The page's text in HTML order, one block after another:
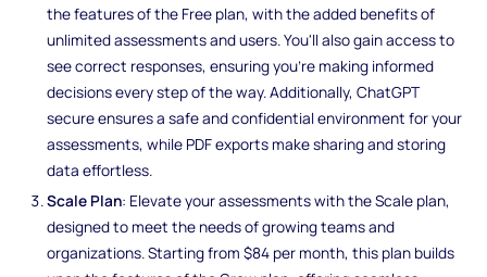
the features of the Free plan, with the added benefits of
unlimited assessments and users. You'll also gain access to
see correct responses, ensuring you're making informed
decisions every step of the way. Additionally, ChatGPT
secure ensures a safe and confidential environment for your
assessments, while PDF exports make sharing and storing
data effortless.
Scale Plan: Elevate your assessments with the Scale plan,
designed to meet the needs of growing teams and
organizations. Starting from $84 per month, this plan builds